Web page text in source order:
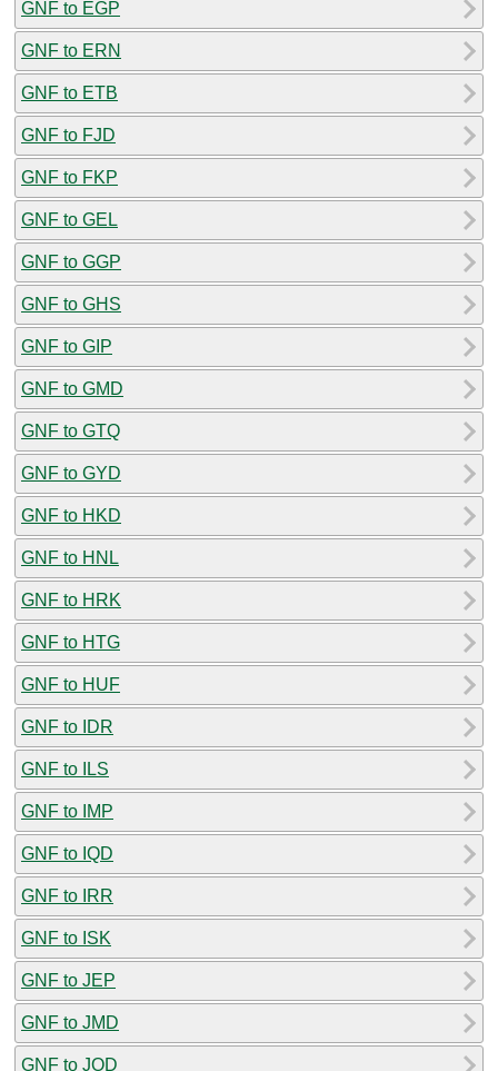
GNF to EGP
GNF to ERN
GNF to ETB
GNF to FJD
GNF to FKP
GNF to GEL
GNF to GGP
GNF to GHS
GNF to GIP
GNF to GMD
GNF to GTQ
GNF to GYD
GNF to HKD
GNF to HNL
GNF to HRK
GNF to HTG
GNF to HUF
GNF to IDR
GNF to ILS
GNF to IMP
GNF to IQD
GNF to IRR
GNF to ISK
GNF to JEP
GNF to JMD
GNF to JOD